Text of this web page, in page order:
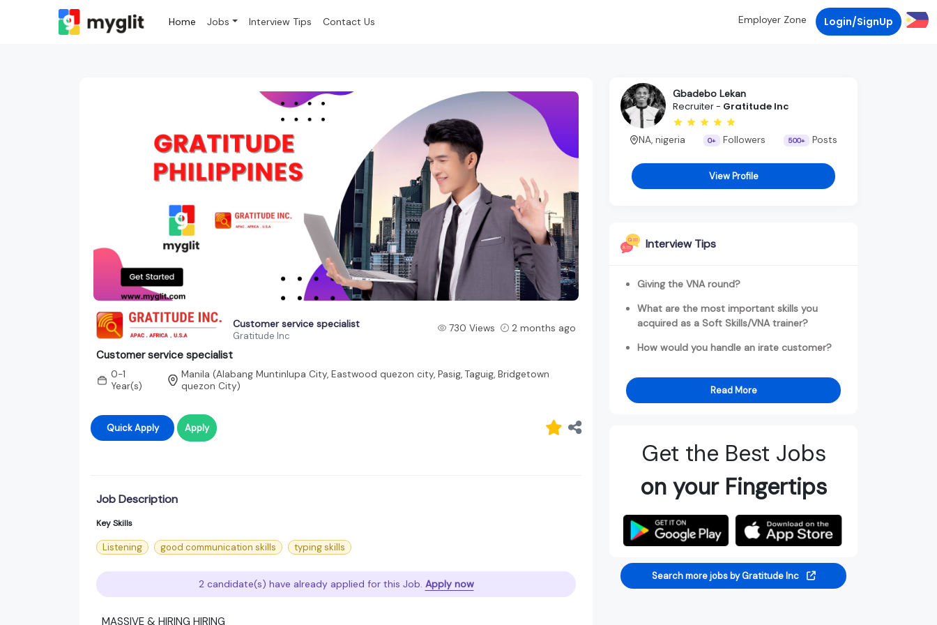
Home Jobs Interview Tips Contact Us Employer Zone Login/SignUp
Customer service specialist
Gratitude Inc
730 Views 2 months ago
Customer service specialist
0-1
Year(s)
Manila (Alabang Muntinlupa City, Eastwood quezon city, Pasig, Taguig, Bridgetown
quezon City)
Quick Apply Apply
Job Description
Key Skills
Listening good communication skills typing skills
2 candidate(s) have already applied for this Job. Apply now
MASSIVE & HIRING HIRING
Gbadebo Lekan
Recruiter - Gratitude Inc
NA, nigeria 0+ Followers 500+ Posts
View Profile
Interview Tips
Giving the VNA round?
What are the most important skills you
acquired as a Soft Skills/VNA trainer?
How would you handle an irate customer?
Read More
Get the Best Jobs
on your Fingertips
Search more jobs by Gratitude Inc